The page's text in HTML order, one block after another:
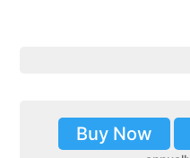
Buy Now